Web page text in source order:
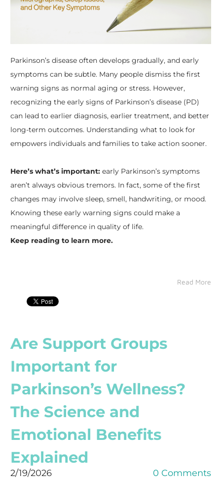
​Parkinson’s disease often develops gradually, and early
symptoms can be subtle. Many people dismiss the first
warning signs as normal aging or stress. However,
recognizing the early signs of Parkinson’s disease (PD)
can lead to earlier diagnosis, earlier treatment, and better
long-term outcomes. Understanding what to look for
empowers individuals and families to take action sooner.
Here’s what’s important:early Parkinson’s symptoms
aren’t always obvious tremors. In fact, some of the first
changes may involve sleep, smell, handwriting, or mood.
Knowing these early warning signs could make a
meaningful difference in quality of life.
Keep reading to learn more.
Read More
Are Support Groups
Important for
Parkinson’s Wellness?
The Science and
Emotional Benefits
Explained
2/19/2026 0 Comments